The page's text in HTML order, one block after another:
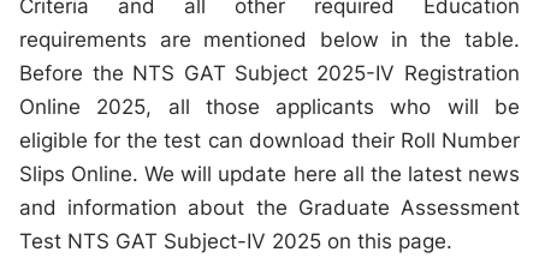
Criteria and all other required Education
requirements are mentioned below in the table.
Before the NTS GAT Subject 2025-IV Registration
Online 2025, all those applicants who will be
eligible for the test can download their Roll Number
Slips Online. We will update here all the latest news
and information about the Graduate Assessment
Test NTS GAT Subject-IV 2025 on this page.